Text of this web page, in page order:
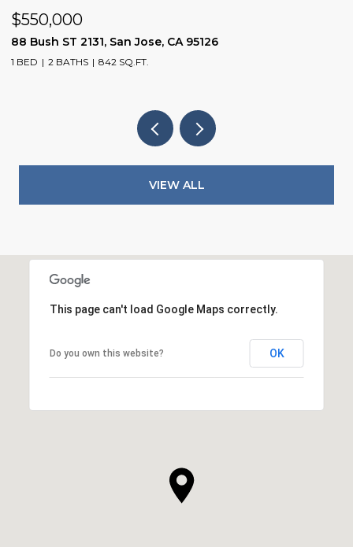
$1,598,800
1075 Cloverbrook DR, San Jose, CA 95120
3 BEDS 2 BATHS
VIEW ALL
This page can't load Google Maps correctly.
Do you own this website? OK